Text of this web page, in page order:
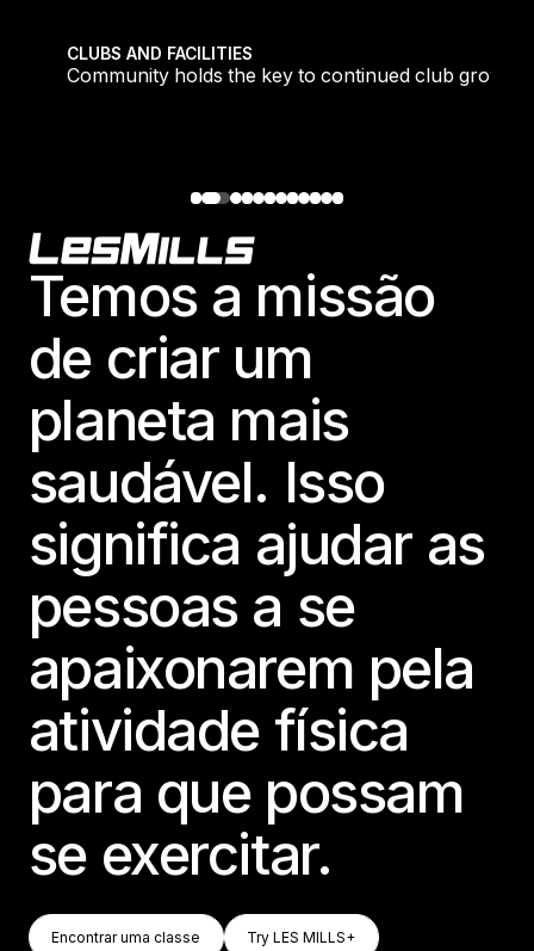
CLUBS AND FACILITIES
Community holds the key to continued club growth
Footer
Temos a missão
de criar um
planeta mais
saudável. Isso
significa ajudar as
pessoas a se
apaixonarem pela
atividade física
para que possam
se exercitar.
Encontrar Uma Classe
Encontrar uma classe
Try LES MILLS+
Try LES MILLS+